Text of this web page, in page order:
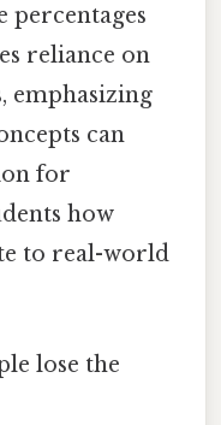
reliance on
emphasizing
can
for
how
to real-world
lose the